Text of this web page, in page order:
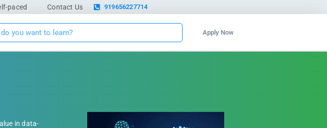
paced Contact Us 919656227714
Apply Now
in data-